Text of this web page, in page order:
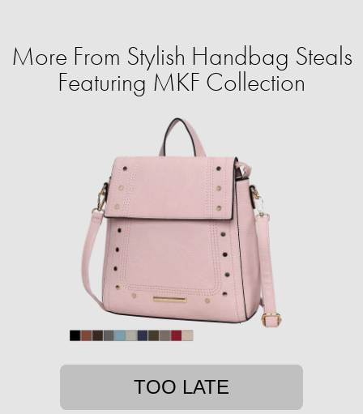
More From Stylish Handbag Steals
Featuring MKF Collection
TOO LATE